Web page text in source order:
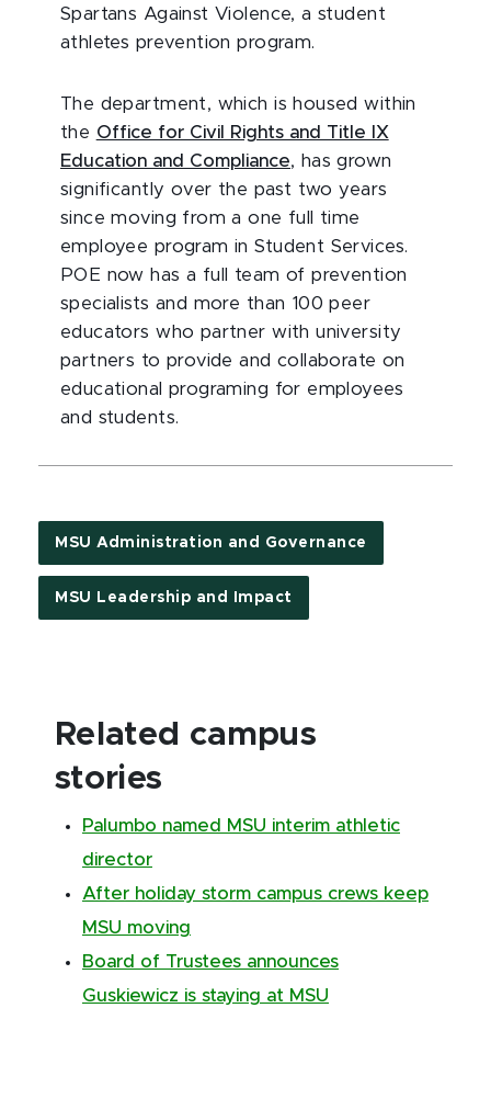
Spartans Against Violence, a student
athletes prevention program.
The department, which is housed within
the Office for Civil Rights and Title IX
Education and Compliance, has grown
significantly over the past two years
since moving from a one full time
employee program in Student Services.
POE now has a full team of prevention
specialists and more than 100 peer
educators who partner with university
partners to provide and collaborate on
educational programing for employees
and students.
MSU Administration and Governance
MSU Leadership and Impact
Related campus
stories
Palumbo named MSU interim athletic
director
After holiday storm campus crews keep
MSU moving
Board of Trustees announces
Guskiewicz is staying at MSU